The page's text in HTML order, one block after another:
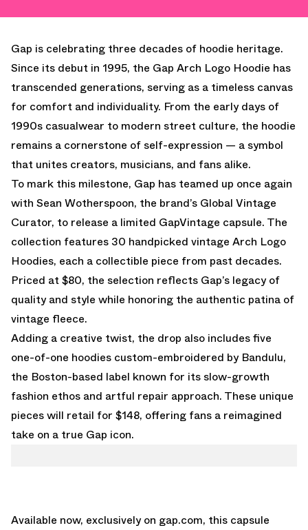
Gap is celebrating three decades of hoodie heritage.
Since its debut in 1995, the Gap Arch Logo Hoodie has
transcended generations, serving as a timeless canvas
for comfort and individuality. From the early days of
1990s casualwear to modern street culture, the hoodie
remains a cornerstone of self-expression — a symbol
that unites creators, musicians, and fans alike.
To mark this milestone, Gap has teamed up once again
with Sean Wotherspoon, the brand’s Global Vintage
Curator, to release a limited GapVintage capsule. The
collection features 30 handpicked vintage Arch Logo
Hoodies, each a collectible piece from past decades.
Priced at $80, the selection reflects Gap’s legacy of
quality and style while honoring the authentic patina of
vintage fleece.
Adding a creative twist, the drop also includes five
one-of-one hoodies custom-embroidered by Bandulu,
the Boston-based label known for its slow-growth
fashion ethos and artful repair approach. These unique
pieces will retail for $148, offering fans a reimagined
take on a true Gap icon.
Available now, exclusively on gap.com, this capsule